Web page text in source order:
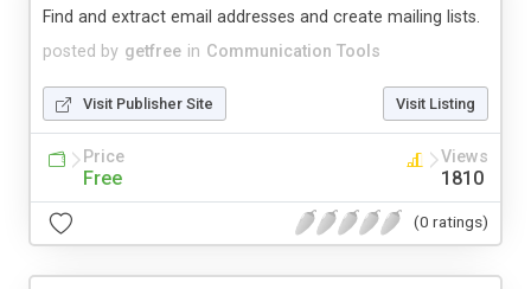
posted by getfree in Communication Tools
Find and extract email addresses and create mailing lists.
Visit Publisher Site Visit Listing
Price
Free
Views
1810
(0 ratings)